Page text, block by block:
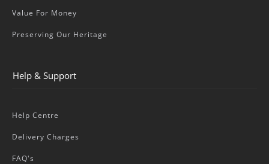
Value For Money
Preserving Our Heritage
Help & Support
Help Centre
Delivery Charges
FAQ's